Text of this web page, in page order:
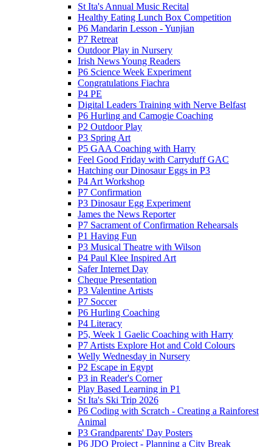
St Ita's Annual Music Recital
Healthy Eating Lunch Box Competition
P6 Mandarin Lesson - Yunjian
P7 Retreat
Outdoor Play in Nursery
Irish News Young Readers
P6 Science Week Experiment
Congratulations Fiachra
P4 PE
Digital Leaders Training with Nerve Belfast
P6 Hurling and Camogie Coaching
P2 Outdoor Play
P3 Spring Art
P5 GAA Coaching with Harry
Feel Good Friday with Carryduff GAC
Hatching our Dinosaur Eggs in P3
P4 Art Workshop
P7 Confirmation
P3 Dinosaur Egg Experiment
James the News Reporter
P7 Sacrament of Confirmation Rehearsals
P1 Having Fun
P3 Musical Theatre with Wilson
P4 Paul Klee Inspired Art
Safer Internet Day
Cheque Presentation
P3 Valentine Artists
P7 Soccer
P6 Hurling Coaching
P4 Literacy
P5, Week 1 Gaelic Coaching with Harry
P7 Artists Explore Hot and Cold Colours
Welly Wednesday in Nursery
P2 Escape in Egypt
P3 in Reader's Corner
Play Based Learning in P1
St Ita's Ski Trip 2026
P6 Coding with Scratch - Creating a Rainforest
Animal
P3 Grandparents' Day Posters
P6 JDO Project - Planning a City Break